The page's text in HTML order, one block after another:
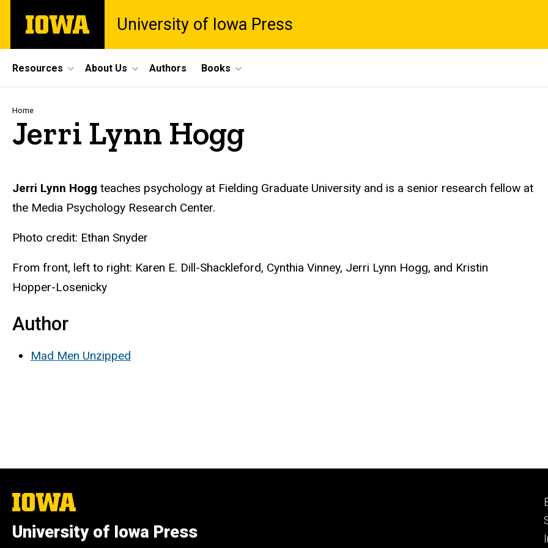
main
The
University
University of Iowa Press
Site
Main
Navigation
Resources About Us Authors Books
Breadcrumb
Home
Jerri Lynn Hogg
Biography
Jerri Lynn Hogg teaches psychology at Fielding Graduate University and is a senior research fellow at
the Media Psychology Research Center.
Photo credit: Ethan Snyder
From front, left to right: Karen E. Dill-Shackleford, Cynthia Vinney, Jerri Lynn Hogg, and Kristin
Hopper-Losenicky
Author
Mad Men Unzipped
The
University
Iowa
University of Iowa Press